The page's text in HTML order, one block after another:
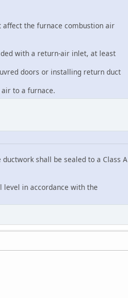
the furnace combustion air
with a return-air inlet, at least
doors or installing return duct
to a furnace.
shall be sealed to a Class A
level in accordance with the